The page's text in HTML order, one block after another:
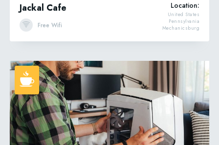
Jackal Cafe
Free Wifi
Location:
Mechanicsburg
Pennsylvania
United States